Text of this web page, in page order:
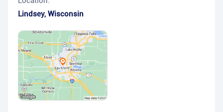
Lindsey, Wisconsin